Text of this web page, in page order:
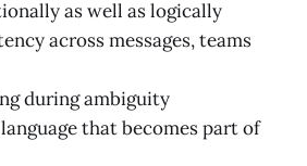
as well as logically
across messages, teams
during ambiguity
that becomes part of